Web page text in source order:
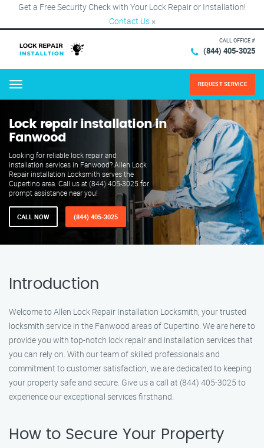
Get a Free Security Check with Your Lock Repair or Installation!
Contact Us ×
CALL OFFICE #
(844) 405-3025
Menu REQUEST SERVICE
Lock repair installation in
Fanwood
Looking for reliable lock repair and
installation services in Fanwood? Allen Lock
Repair installation Locksmith serves the
Cupertino area. Call us at (844) 405-3025 for
prompt assistance near you!
CALL NOW (844) 405-3025
Introduction
Welcome to Allen Lock Repair Installation Locksmith, your trusted
locksmith service in the Fanwood areas of Cupertino. We are here to
provide you with top-notch lock repair and installation services that
you can rely on. With our team of skilled professionals and
commitment to customer satisfaction, we are dedicated to keeping
your property safe and secure. Give us a call at (844) 405-3025 to
experience our exceptional services firsthand.
How to Secure Your Property